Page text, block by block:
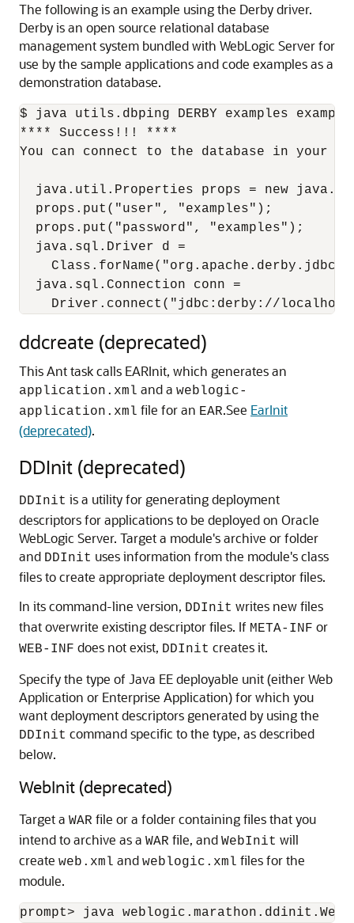
The following is an example using the Derby driver.
Derby is an open source relational database
management system bundled with WebLogic Server for
use by the sample applications and code examples as a
demonstration database.
$ java utils.dbping DERBY examples
**** Success!!! ****
You can connect to the database in your
java.util.Properties props = new
  props.put("user", "examples");
  props.put("password", "examples");
  java.sql.Driver d =
  java.sql.Connection conn =
ddcreate (deprecated)
This Ant task calls EARInit, which generates an
application.xml and a weblogic-
application.xml file for an EAR.See EarInit
(deprecated).
DDInit (deprecated)
DDInit is a utility for generating deployment
descriptors for applications to be deployed on Oracle
WebLogic Server. Target a module's archive or folder
and DDInit uses information from the module's class
files to create appropriate deployment descriptor files.
In its command-line version, DDInit writes new files
that overwrite existing descriptor files. If META-INF or
WEB-INF does not exist, DDInit creates it.
Specify the type of Java EE deployable unit (either Web
Application or Enterprise Application) for which you
want deployment descriptors generated by using the
DDInit command specific to the type, as described
below.
WebInit (deprecated)
Target a WAR file or a folder containing files that you
intend to archive as a WAR file, and WebInit will
create web.xml and weblogic.xml files for the
module.
prompt> java